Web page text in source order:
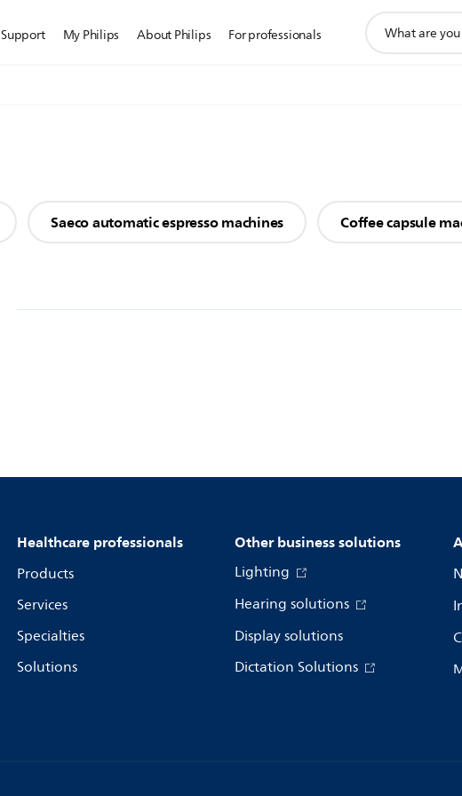
Support My Philips About Philips For professionals
search
Saeco automatic espresso machines Coffee capsule
Healthcare professionals
Products
Services
Specialties
Solutions
Other business solutions
Lighting
Hearing solutions
Display solutions
Dictation Solutions